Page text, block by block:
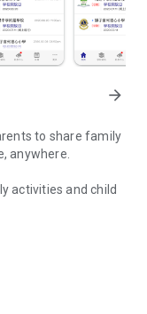
arrow_forward
to share family
anywhere.
activities and child
children.